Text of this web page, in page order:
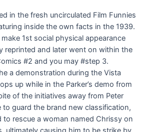
in the fresh uncirculated Film Funnies
inside the own facts in the 1939.
1st social physical appearance
reprinted and later went on within the
#2 and you may #step 3.
a demonstration during the Vista
up while in the Parker’s demo from
of the initiatives away from Peter
to guard the brand new classification,
to rescue a woman named Chrissy on